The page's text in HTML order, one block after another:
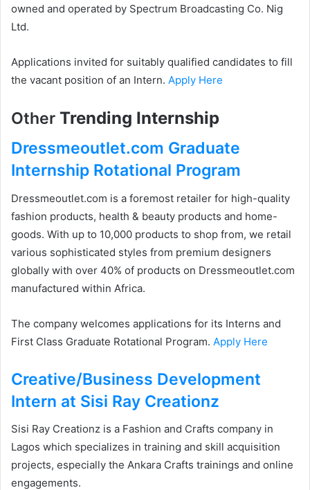
owned and operated by Spectrum Broadcasting Co. Nig
Ltd.
Applications invited for suitably qualified candidates to fill
the vacant position of an Intern. Apply Here
Other Trending Internship
Dressmeoutlet.com Graduate
Internship Rotational Program
Dressmeoutlet.com is a foremost retailer for high-quality
fashion products, health & beauty products and home-
goods. With up to 10,000 products to shop from, we retail
various sophisticated styles from premium designers
globally with over 40% of products on Dressmeoutlet.com
manufactured within Africa.
The company welcomes applications for its Interns and
First Class Graduate Rotational Program. Apply Here
Creative/Business Development
Intern at Sisi Ray Creationz
Sisi Ray Creationz is a Fashion and Crafts company in
Lagos which specializes in training and skill acquisition
projects, especially the Ankara Crafts trainings and online
engagements.